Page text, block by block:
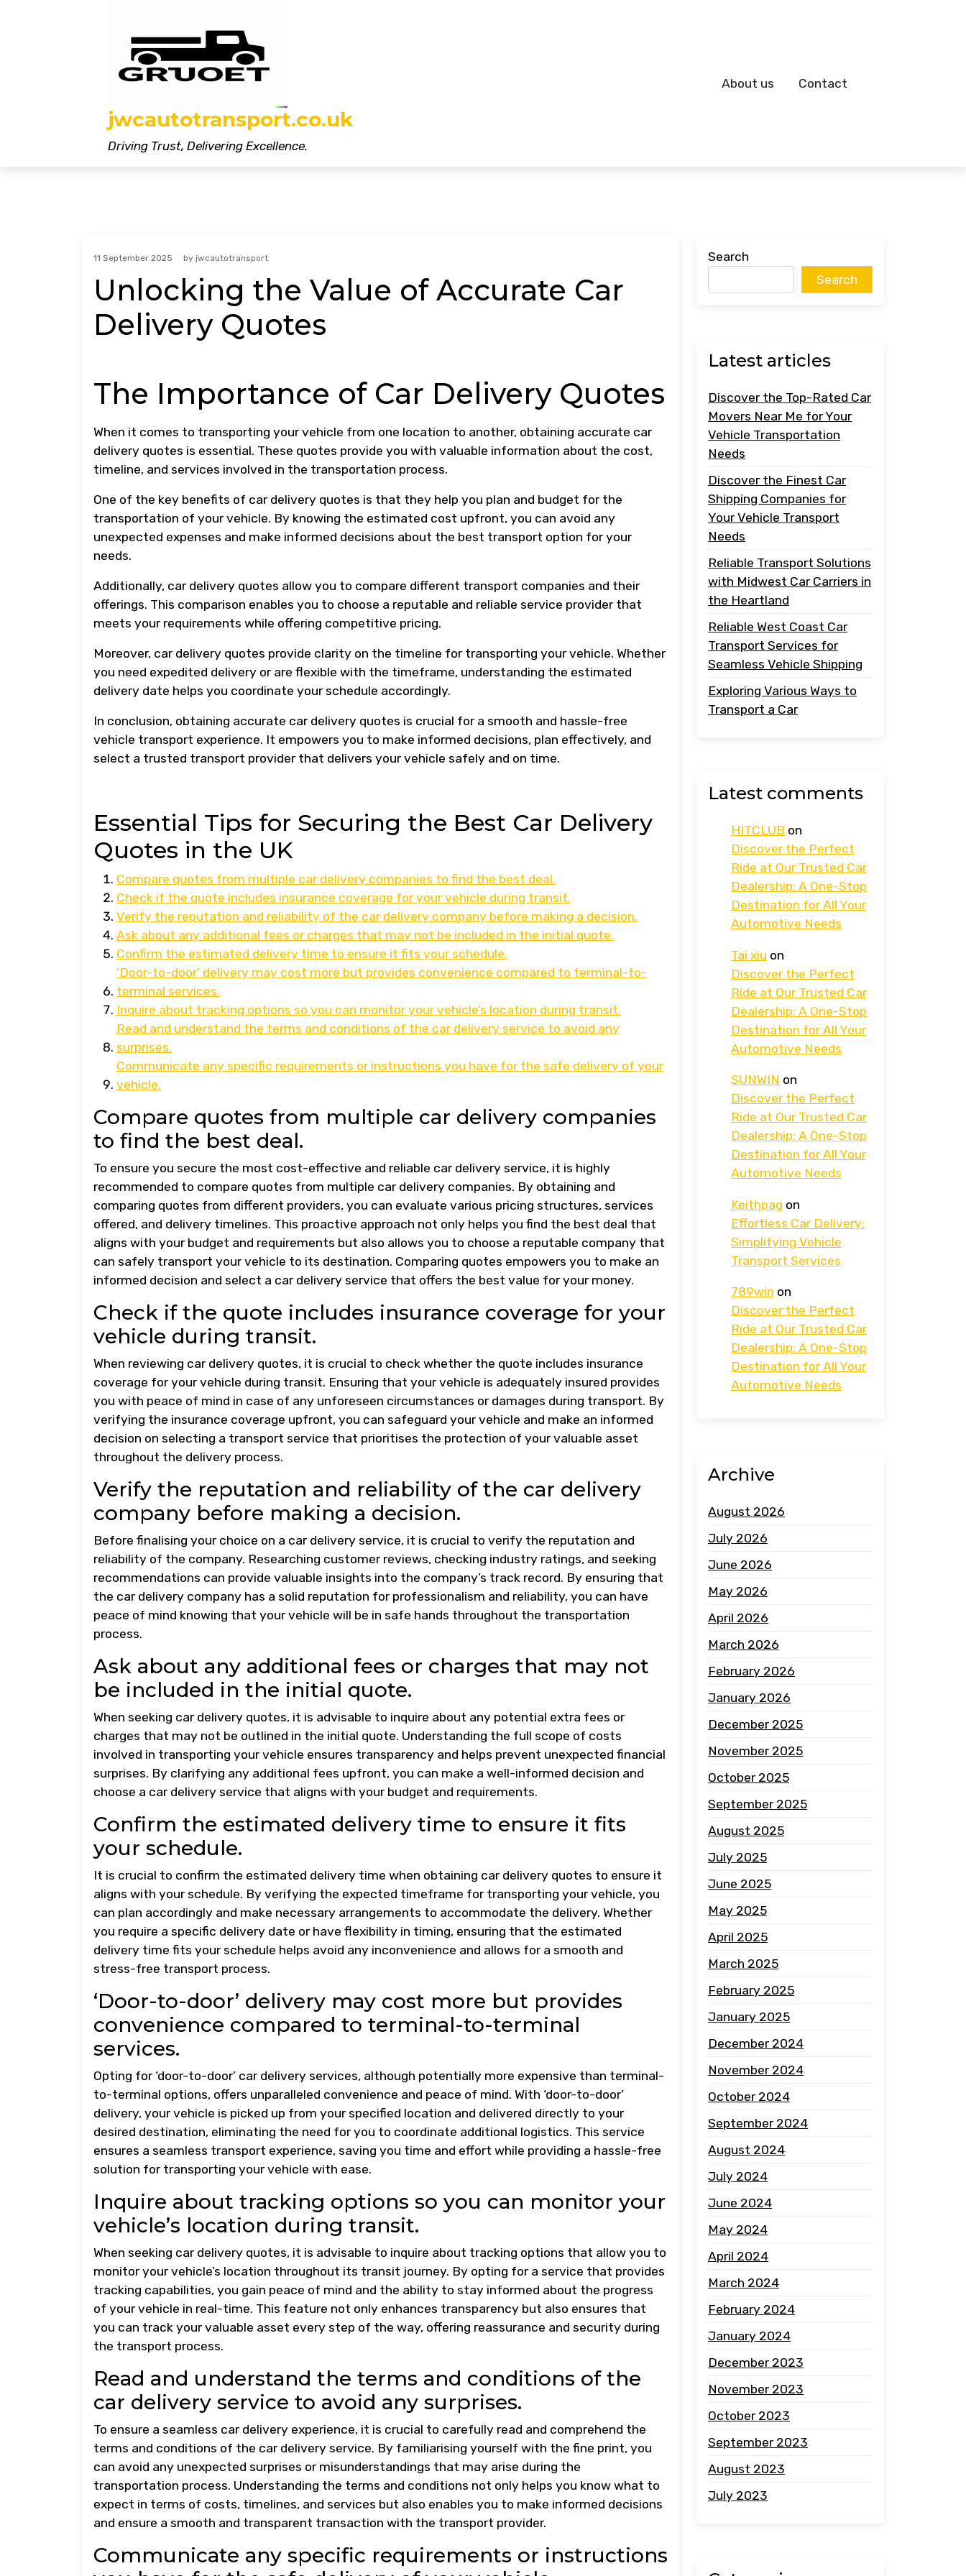
jwcautotransport.co.uk
Driving Trust, Delivering Excellence.
About us Contact
11 September 2025 by jwcautotransport
Unlocking the Value of Accurate Car
Delivery Quotes
The Importance of Car Delivery Quotes
When it comes to transporting your vehicle from one location to another, obtaining accurate car
delivery quotes is essential. These quotes provide you with valuable information about the cost,
timeline, and services involved in the transportation process.
One of the key benefits of car delivery quotes is that they help you plan and budget for the
transportation of your vehicle. By knowing the estimated cost upfront, you can avoid any
unexpected expenses and make informed decisions about the best transport option for your
needs.
Additionally, car delivery quotes allow you to compare different transport companies and their
offerings. This comparison enables you to choose a reputable and reliable service provider that
meets your requirements while offering competitive pricing.
Moreover, car delivery quotes provide clarity on the timeline for transporting your vehicle. Whether
you need expedited delivery or are flexible with the timeframe, understanding the estimated
delivery date helps you coordinate your schedule accordingly.
In conclusion, obtaining accurate car delivery quotes is crucial for a smooth and hassle-free
vehicle transport experience. It empowers you to make informed decisions, plan effectively, and
select a trusted transport provider that delivers your vehicle safely and on time.
Essential Tips for Securing the Best Car Delivery
Quotes in the UK
Compare quotes from multiple car delivery companies to find the best deal.
Check if the quote includes insurance coverage for your vehicle during transit.
Verify the reputation and reliability of the car delivery company before making a decision.
Ask about any additional fees or charges that may not be included in the initial quote.
Confirm the estimated delivery time to ensure it fits your schedule.
‘Door-to-door’ delivery may cost more but provides convenience compared to terminal-to-
terminal services.
Inquire about tracking options so you can monitor your vehicle’s location during transit.
Read and understand the terms and conditions of the car delivery service to avoid any
surprises.
Communicate any specific requirements or instructions you have for the safe delivery of your
vehicle.
Compare quotes from multiple car delivery companies
to find the best deal.
To ensure you secure the most cost-effective and reliable car delivery service, it is highly
recommended to compare quotes from multiple car delivery companies. By obtaining and
comparing quotes from different providers, you can evaluate various pricing structures, services
offered, and delivery timelines. This proactive approach not only helps you find the best deal that
aligns with your budget and requirements but also allows you to choose a reputable company that
can safely transport your vehicle to its destination. Comparing quotes empowers you to make an
informed decision and select a car delivery service that offers the best value for your money.
Check if the quote includes insurance coverage for your
vehicle during transit.
When reviewing car delivery quotes, it is crucial to check whether the quote includes insurance
coverage for your vehicle during transit. Ensuring that your vehicle is adequately insured provides
you with peace of mind in case of any unforeseen circumstances or damages during transport. By
verifying the insurance coverage upfront, you can safeguard your vehicle and make an informed
decision on selecting a transport service that prioritises the protection of your valuable asset
throughout the delivery process.
Verify the reputation and reliability of the car delivery
company before making a decision.
Before finalising your choice on a car delivery service, it is crucial to verify the reputation and
reliability of the company. Researching customer reviews, checking industry ratings, and seeking
recommendations can provide valuable insights into the company’s track record. By ensuring that
the car delivery company has a solid reputation for professionalism and reliability, you can have
peace of mind knowing that your vehicle will be in safe hands throughout the transportation
process.
Ask about any additional fees or charges that may not
be included in the initial quote.
When seeking car delivery quotes, it is advisable to inquire about any potential extra fees or
charges that may not be outlined in the initial quote. Understanding the full scope of costs
involved in transporting your vehicle ensures transparency and helps prevent unexpected financial
surprises. By clarifying any additional fees upfront, you can make a well-informed decision and
choose a car delivery service that aligns with your budget and requirements.
Confirm the estimated delivery time to ensure it fits
your schedule.
It is crucial to confirm the estimated delivery time when obtaining car delivery quotes to ensure it
aligns with your schedule. By verifying the expected timeframe for transporting your vehicle, you
can plan accordingly and make necessary arrangements to accommodate the delivery. Whether
you require a specific delivery date or have flexibility in timing, ensuring that the estimated
delivery time fits your schedule helps avoid any inconvenience and allows for a smooth and
stress-free transport process.
‘Door-to-door’ delivery may cost more but provides
convenience compared to terminal-to-terminal
services.
Opting for ‘door-to-door’ car delivery services, although potentially more expensive than terminal-
to-terminal options, offers unparalleled convenience and peace of mind. With ‘door-to-door’
delivery, your vehicle is picked up from your specified location and delivered directly to your
desired destination, eliminating the need for you to coordinate additional logistics. This service
ensures a seamless transport experience, saving you time and effort while providing a hassle-free
solution for transporting your vehicle with ease.
Inquire about tracking options so you can monitor your
vehicle’s location during transit.
When seeking car delivery quotes, it is advisable to inquire about tracking options that allow you to
monitor your vehicle’s location throughout its transit journey. By opting for a service that provides
tracking capabilities, you gain peace of mind and the ability to stay informed about the progress
of your vehicle in real-time. This feature not only enhances transparency but also ensures that
you can track your valuable asset every step of the way, offering reassurance and security during
the transport process.
Read and understand the terms and conditions of the
car delivery service to avoid any surprises.
To ensure a seamless car delivery experience, it is crucial to carefully read and comprehend the
terms and conditions of the car delivery service. By familiarising yourself with the fine print, you
can avoid any unexpected surprises or misunderstandings that may arise during the
transportation process. Understanding the terms and conditions not only helps you know what to
expect in terms of costs, timelines, and services but also enables you to make informed decisions
and ensure a smooth and transparent transaction with the transport provider.
Communicate any specific requirements or instructions
Search
Search
Latest articles
Discover the Top-Rated Car
Movers Near Me for Your
Vehicle Transportation
Needs
Discover the Finest Car
Shipping Companies for
Your Vehicle Transport
Needs
Reliable Transport Solutions
with Midwest Car Carriers in
the Heartland
Reliable West Coast Car
Transport Services for
Seamless Vehicle Shipping
Exploring Various Ways to
Transport a Car
Latest comments
HITCLUB on
Discover the Perfect
Ride at Our Trusted Car
Dealership: A One-Stop
Destination for All Your
Automotive Needs
Tai xiu on
Discover the Perfect
Ride at Our Trusted Car
Dealership: A One-Stop
Destination for All Your
Automotive Needs
SUNWIN on
Discover the Perfect
Ride at Our Trusted Car
Dealership: A One-Stop
Destination for All Your
Automotive Needs
Keithpag on
Effortless Car Delivery:
Simplifying Vehicle
Transport Services
789win on
Discover the Perfect
Ride at Our Trusted Car
Dealership: A One-Stop
Destination for All Your
Automotive Needs
Archive
August 2026
July 2026
June 2026
May 2026
April 2026
March 2026
February 2026
January 2026
December 2025
November 2025
October 2025
September 2025
August 2025
July 2025
June 2025
May 2025
April 2025
March 2025
February 2025
January 2025
December 2024
November 2024
October 2024
September 2024
August 2024
July 2024
June 2024
May 2024
April 2024
March 2024
February 2024
January 2024
December 2023
November 2023
October 2023
September 2023
August 2023
July 2023